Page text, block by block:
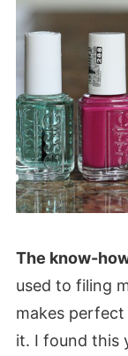
The know-
used to filing
makes
it. I found this